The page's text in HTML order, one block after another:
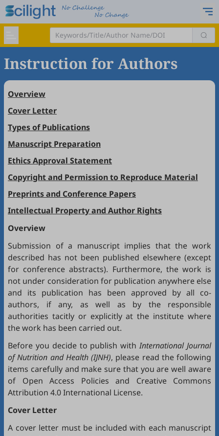
Instruction for Authors
Overview
Cover Letter
Types of Publications
Manuscript Preparation
Ethics Approval Statement
Copyright and Permission to Reproduce Material
Preprints and Conference Papers
Intellectual Property and Author Rights
Overview
Submission of a manuscript implies that the work
described has not been published elsewhere (except
for conference abstracts). Furthermore, the work is
not under consideration for publication anywhere else
and its publication has been approved by all co-
authors, if any, as well as by the responsible
authorities tacitly or explicitly at the institute where
the work has been carried out.
Before you decide to publish withInternational Journal
of Nutrition and Health (IJNH), please read the following
items carefully and make sure that you are well aware
of Open Access Policies and Creative Commons
Attribution 4.0 International License.
Cover Letter
A cover letter must be included with each manuscript